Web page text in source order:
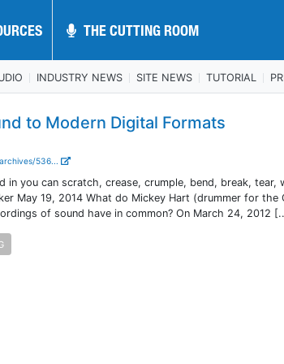
THE CUTTING ROOM
THE CUTTING ROOM
INDUSTRY NEWS SITE NEWS TUTORIAL
to Modern Digital Formats
536...
in you can scratch, crease, crumple, bend, break, tear,
May 19, 2014 What do Mickey Hart (drummer for the
of sound have in common? On March 24, 2012